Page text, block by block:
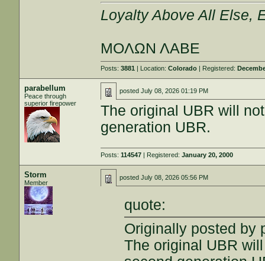
Loyalty Above All Else,
ΜΟΛΩΝ ΛΑΒΕ
Posts:3881 | Location:Colorado | Registered:
parabellum
Peace through
superior firepower
postedJuly 08, 2026 01:19 PM
The original UBR will
generation UBR.
Posts:114547 | Registered:January 20, 2000
Storm
Member
postedJuly 08, 2026 05:56 PM
quote:
Originally posted by
The original UBR